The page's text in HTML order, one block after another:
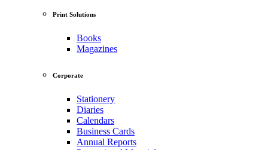
Print Solutions
Books
Magazines
Corporate
Stationery
Diaries
Calendars
Business Cards
Annual Reports